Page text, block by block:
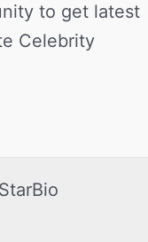
to get latest
Celebrity